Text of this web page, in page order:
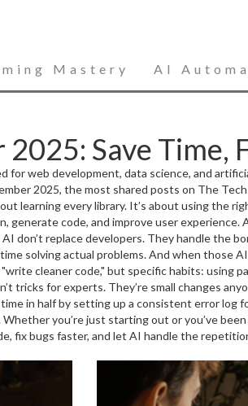
Mastery AI
Save Time,
for web development, data science, and
2025, the most shared posts on The
learning every library. It’s about using the
generate code, and improve user experience.
don’t replace developers. They handle the
solving actual problems.And when those
asbug hunting, it’s the skill that separates
chore. It’s the core of building reliable
cleaner code," but specific habits: using
tricks for experts. They’re small changes
in half by setting up a consistent error log
you’re just starting out or you’ve
fix bugs faster, and let AI handle the